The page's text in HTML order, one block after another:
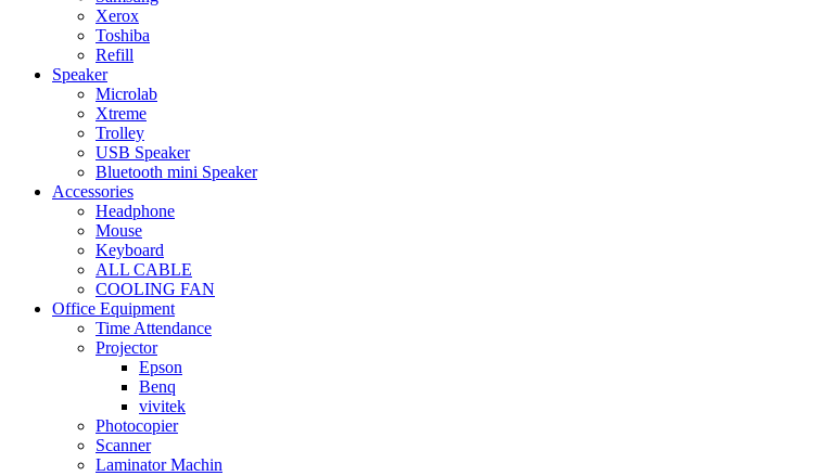
Xerox
Toshiba
Refill
Speaker
Microlab
Xtreme
Trolley
USB Speaker
Bluetooth mini Speaker
Accessories
Headphone
Mouse
Keyboard
ALL CABLE
COOLING FAN
Office Equipment
Time Attendance
Projector
Epson
Benq
vivitek
Photocopier
Scanner
Laminator Machin